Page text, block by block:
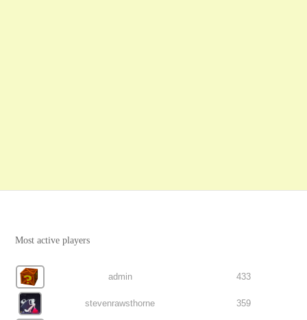
Most active players
admin 433
stevenrawsthorne 359